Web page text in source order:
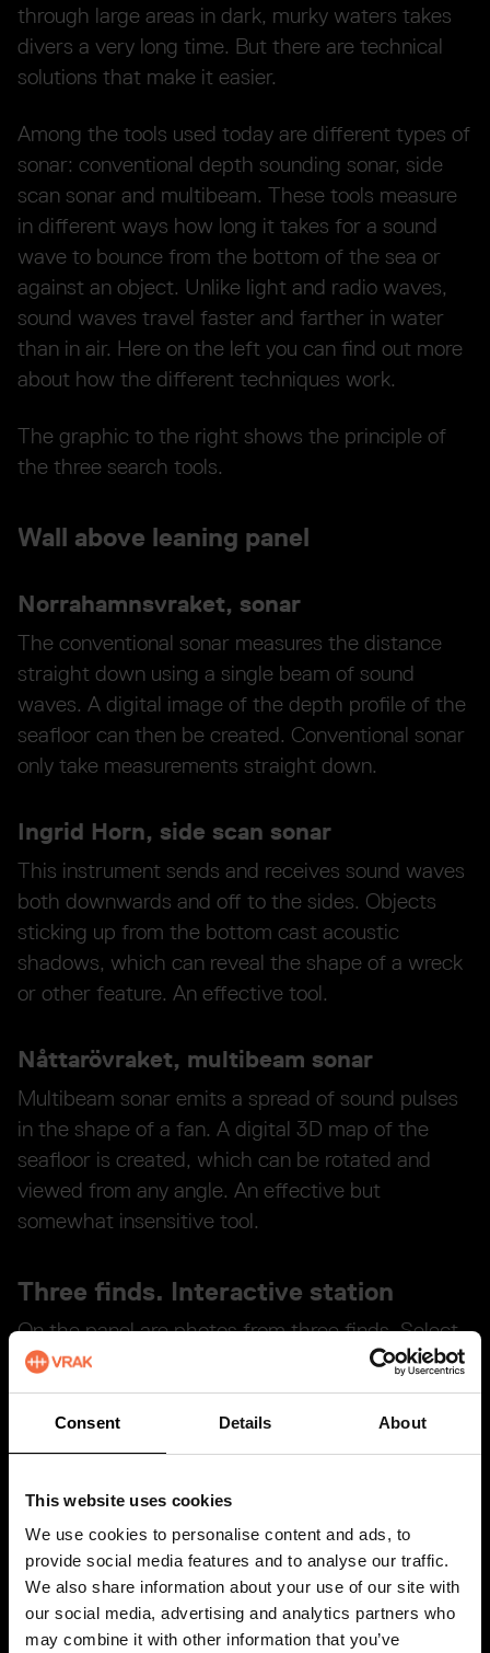
Consent Details About
This website uses cookies
We use cookies to personalise content and ads, to
provide social media features and to analyse our traffic.
We also share information about your use of our site with
our social media, advertising and analytics partners who
may combine it with other information that you’ve
through large areas in dark, murky waters takes
divers a very long time. But there are technical
solutions that make it easier.
Among the tools used today are different types of
sonar: conventional depth sounding sonar, side
scan sonar and multibeam. These tools measure
in different ways how long it takes for a sound
wave to bounce from the bottom of the sea or
against an object. Unlike light and radio waves,
sound waves travel faster and farther in water
than in air. Here on the left you can find out more
about how the different techniques work.
The graphic to the right shows the principle of
the three search tools.
Wall above leaning panel
Norrahamnsvraket, sonar
The conventional sonar measures the distance
straight down using a single beam of sound
waves. A digital image of the depth profile of the
seafloor can then be created. Conventional sonar
only take measurements straight down.
Ingrid Horn, side scan sonar
This instrument sends and receives sound waves
both downwards and off to the sides. Objects
sticking up from the bottom cast acoustic
shadows, which can reveal the shape of a wreck
or other feature. An effective tool.
Nåttarövraket, multibeam sonar
Multibeam sonar emits a spread of sound pulses
in the shape of a fan. A digital 3D map of the
seafloor is created, which can be rotated and
viewed from any angle. An effective but
somewhat insensitive tool.
Three finds. Interactive station
On the panel are photos from three finds. Select
with the button below the image. A ROV film
from the site is shown on the larger display. The
smaller displays above show the position of the
site on nautical charts, a zoomed out and a
The station has no text.
R O V's – A diving aid